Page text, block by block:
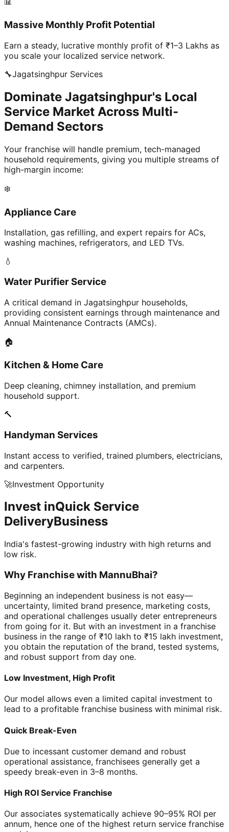
Massive Monthly Profit Potential
Earn a steady, lucrative monthly profit of ₹1–3 Lakhs as
you scale your localized service network.
🔧Jagatsinghpur Services
Dominate Jagatsinghpur's Local
Service Market Across Multi-
Demand Sectors
Your franchise will handle premium, tech-managed
household requirements, giving you multiple streams of
high-margin income:
❄️
Appliance Care
Installation, gas refilling, and expert repairs for ACs,
washing machines, refrigerators, and LED TVs.
💧
Water Purifier Service
A critical demand in Jagatsinghpur households,
providing consistent earnings through maintenance and
Annual Maintenance Contracts (AMCs).
🏠
Kitchen & Home Care
Deep cleaning, chimney installation, and premium
household support.
🔨
Handyman Services
Instant access to verified, trained plumbers, electricians,
and carpenters.
🚀Investment Opportunity
Invest inQuick Service
DeliveryBusiness
India's fastest-growing industry with high returns and
low risk.
Why Franchise with MannuBhai?
Beginning an independent business is not easy—
uncertainty, limited brand presence, marketing costs,
and operational challenges usually deter entrepreneurs
from going for it. But with an investment in a franchise
business in the range of ₹10 lakh to ₹15 lakh investment,
you obtain the reputation of the brand, tested systems,
and robust support from day one.
Low Investment, High Profit
Our model allows even a limited capital investment to
lead to a profitable franchise business with minimal risk.
Quick Break-Even
Due to incessant customer demand and robust
operational assistance, franchisees generally get a
speedy break-even in 3–8 months.
High ROI Service Franchise
Our associates systematically achieve 90–95% ROI per
annum, hence one of the highest return service franchise